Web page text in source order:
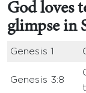
God loves
glimpse in
Genesis 1
Genesis 3:8